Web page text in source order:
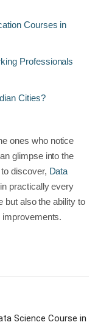
Courses in
Professionals
Cities?
ones who notice
glimpse into the
discover, Data
practically every
but also the ability to
improvements.
Science Course in